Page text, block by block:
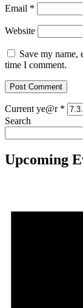
Email *
Website
Save my name,
time I comment.
Current ye@r *
Search
Upcoming